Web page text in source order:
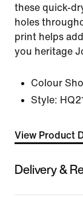
these quick-
holes
print helps
you heritage
Colour
Style:
View Product
Delivery &